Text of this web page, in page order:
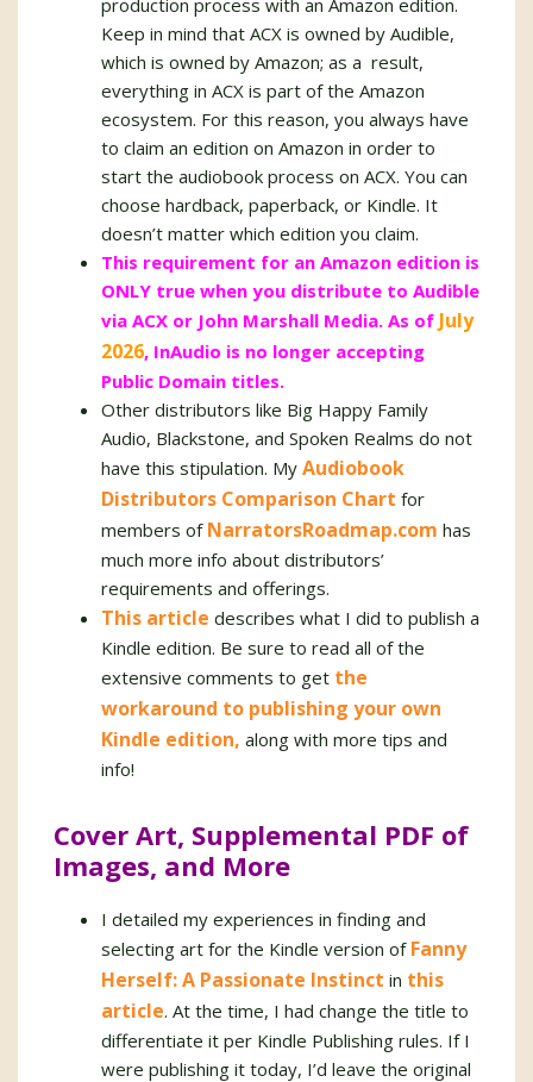
production process with an Amazon edition.
Keep in mind that ACX is owned by Audible,
which is owned by Amazon; as a result,
everything in ACX is part of the Amazon
ecosystem. For this reason, you always have
to claim an edition on Amazon in order to
start the audiobook process on ACX. You can
choose hardback, paperback, or Kindle. It
doesn’t matter which edition you claim.
This requirement for an Amazon edition is
ONLY true when you distribute to Audible
via ACX or John Marshall Media. As of July
2026, InAudio is no longer accepting
Public Domain titles.
Other distributors like Big Happy Family
Audio, Blackstone, and Spoken Realms do not
have this stipulation. My Audiobook
Distributors Comparison Chart for
members of NarratorsRoadmap.com has
much more info about distributors’
requirements and offerings.
This article describes what I did to publish a
Kindle edition. Be sure to read all of the
extensive comments to get the
workaround to publishing your own
Kindle edition, along with more tips and
info!
Cover Art, Supplemental PDF of
Images, and More
I detailed my experiences in finding and
selecting art for the Kindle version of Fanny
Herself: A Passionate Instinct in this
article. At the time, I had change the title to
differentiate it per Kindle Publishing rules. If I
were publishing it today, I’d leave the original